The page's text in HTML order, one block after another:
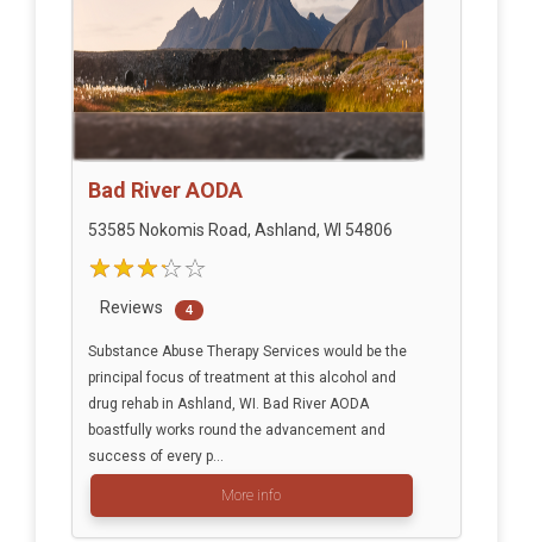
Bad River AODA
53585 Nokomis Road, Ashland, WI 54806
Reviews 4
Substance Abuse Therapy Services would be the
principal focus of treatment at this alcohol and
drug rehab in Ashland, WI. Bad River AODA
boastfully works round the advancement and
success of every p...
More info